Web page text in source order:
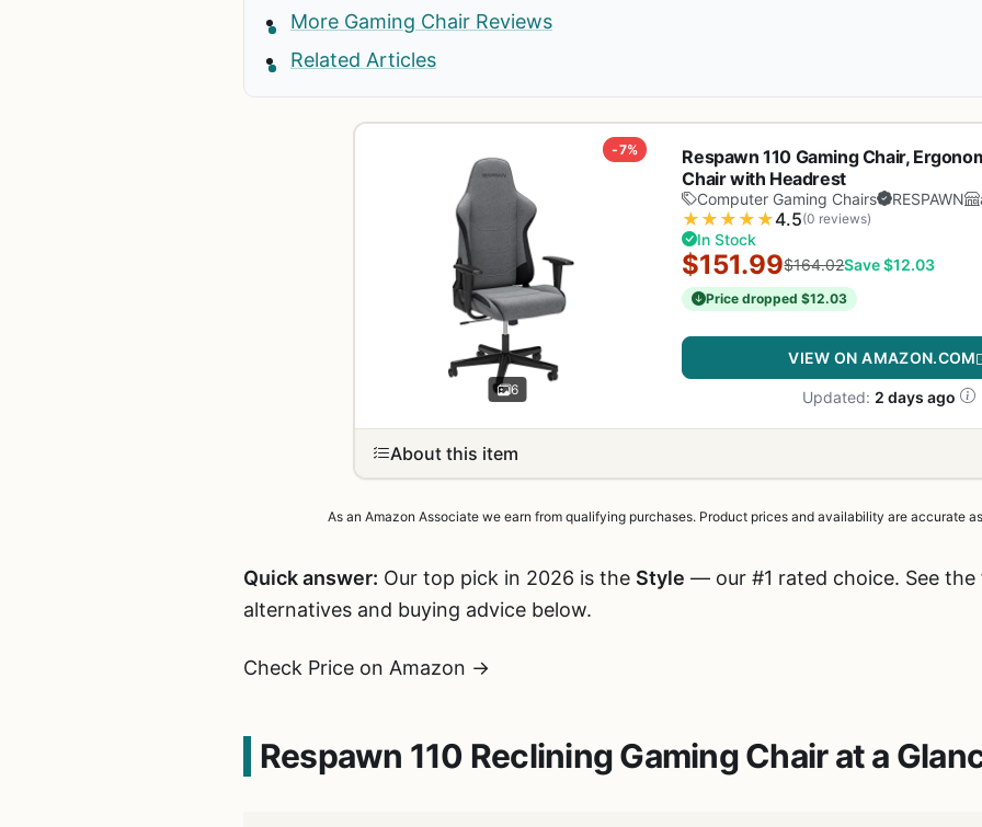
More Gaming Chair Reviews
Related Articles
-7%
6
Respawn 110 Gaming Chair,
Chair with Headrest
Computer Gaming Chairs RESPAWN
★ ★ ★ ★ ★4.5(0 reviews)
In Stock
$151.99$164.02Save $12.03
Price dropped $12.03
VIEW ON AMAZON.COM
Updated: 2 days ago
About this item
As an Amazon Associate we earn from qualifying purchases. Product prices and availability are accurate
Quick answer: Our top pick in 2026 is the Style — our #1 rated choice. See
alternatives and buying advice below.
Check Price on Amazon →
Respawn 110 Reclining Gaming Chair at a